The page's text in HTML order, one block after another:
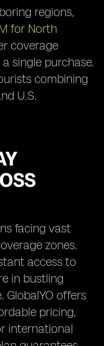
regions,
for North
coverage
single purchase.
combining
U.S.
facing vast
zones.
access to
in bustling
GlobalYO offers
pricing,
international